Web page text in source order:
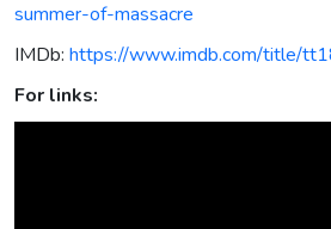
summer-of-massacre
IMDb: https://www.imdb.com/title/
For links: